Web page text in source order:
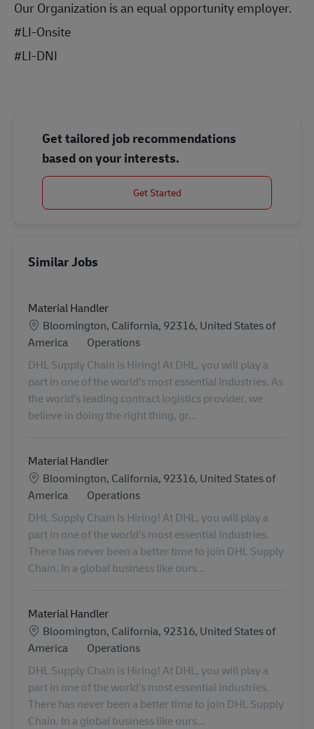
Our Organization is an equal opportunity employer.
#LI-Onsite
#LI-DNI
Get tailored job recommendations
based on your interests.
Get Started
Similar Jobs
Material Handler
Location
Bloomington, California, 92316, United States of
America
Category
Operations
DHL Supply Chain is Hiring! At DHL, you will play a
part in one of the world’s most essential industries. As
the world’s leading contract logistics provider, we
believe in doing the right thing, gr...
Material Handler
Location
Bloomington, California, 92316, United States of
America
Category
Operations
DHL Supply Chain is Hiring! At DHL, you will play a
part in one of the world’s most essential industries.
There has never been a better time to join DHL Supply
Chain. In a global business like ours...
Material Handler
Location
Bloomington, California, 92316, United States of
America
Category
Operations
DHL Supply Chain is Hiring! At DHL, you will play a
part in one of the world’s most essential industries.
There has never been a better time to join DHL Supply
Chain. In a global business like ours...